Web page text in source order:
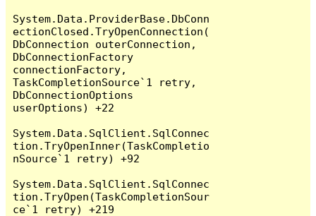
System.Data.ProviderBase.DbConn
ectionClosed.TryOpenConnection(
DbConnection outerConnection,
DbConnectionFactory
connectionFactory,
TaskCompletionSource`1 retry,
DbConnectionOptions
userOptions) +22
System.Data.SqlClient.SqlConnec
tion.TryOpenInner(TaskCompletio
nSource`1 retry) +92
System.Data.SqlClient.SqlConnec
tion.TryOpen(TaskCompletionSour
ce`1 retry) +219